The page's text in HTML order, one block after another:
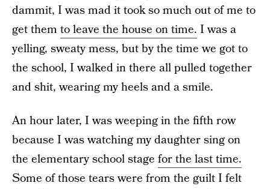
dammit, I was mad it took so much out of me to
get them to leave the house on time. I was a
yelling, sweaty mess, but by the time we got to
the school, I walked in there all pulled together
and shit, wearing my heels and a smile.
An hour later, I was weeping in the fifth row
because I was watching my daughter sing on
the elementary school stage for the last time.
Some of those tears were from the guilt I felt